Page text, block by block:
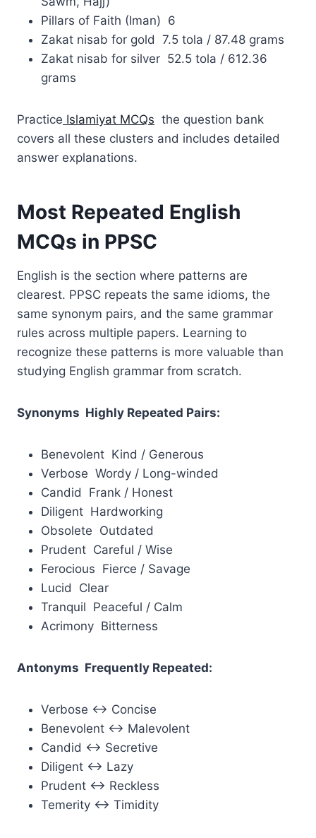
Pillars of Faith (Iman) 6
Zakat nisab for gold 7.5 tola / 87.48 grams
Zakat nisab for silver 52.5 tola / 612.36
grams
Practice Islamiyat MCQs the question bank
covers all these clusters and includes detailed
answer explanations.
Most Repeated English
MCQs in PPSC
English is the section where patterns are
clearest. PPSC repeats the same idioms, the
same synonym pairs, and the same grammar
rules across multiple papers. Learning to
recognize these patterns is more valuable than
studying English grammar from scratch.
Synonyms Highly Repeated Pairs:
Benevolent Kind / Generous
Verbose Wordy / Long-winded
Candid Frank / Honest
Diligent Hardworking
Obsolete Outdated
Prudent Careful / Wise
Ferocious Fierce / Savage
Lucid Clear
Tranquil Peaceful / Calm
Acrimony Bitterness
Antonyms Frequently Repeated:
Verbose ↔ Concise
Benevolent ↔ Malevolent
Candid ↔ Secretive
Diligent ↔ Lazy
Prudent ↔ Reckless
Temerity ↔ Timidity